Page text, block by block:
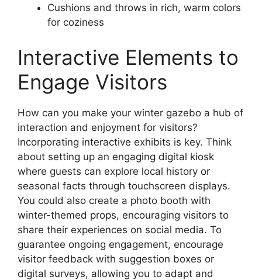
Cushions and throws in rich, warm colors
for coziness
Interactive Elements to
Engage Visitors
How can you make your winter gazebo a hub of
interaction and enjoyment for visitors?
Incorporating interactive exhibits is key. Think
about setting up an engaging digital kiosk
where guests can explore local history or
seasonal facts through touchscreen displays.
You could also create a photo booth with
winter-themed props, encouraging visitors to
share their experiences on social media. To
guarantee ongoing engagement, encourage
visitor feedback with suggestion boxes or
digital surveys, allowing you to adapt and